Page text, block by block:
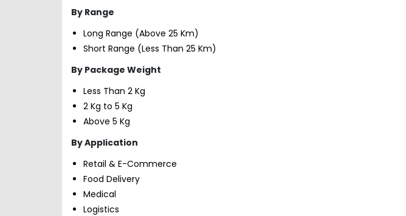
By Range
Long Range (Above 25 Km)
Short Range (Less Than 25 Km)
By Package Weight
Less Than 2 Kg
2 Kg to 5 Kg
Above 5 Kg
By Application
Retail & E-Commerce
Food Delivery
Medical
Logistics